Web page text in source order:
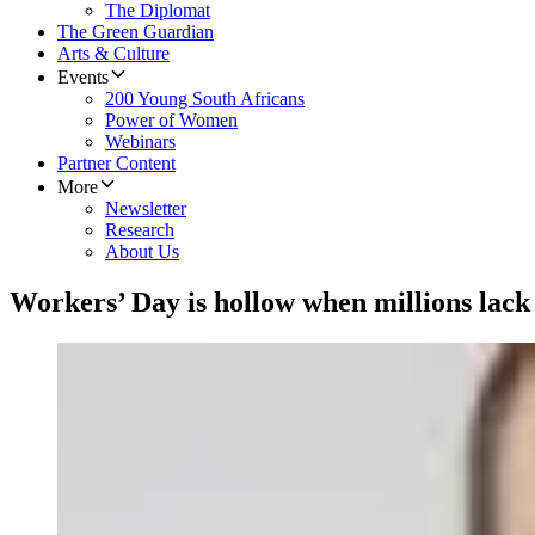
The Diplomat
The Green Guardian
Arts & Culture
Events
200 Young South Africans
Power of Women
Webinars
Partner Content
More
Newsletter
Research
About Us
Workers’ Day is hollow when millions